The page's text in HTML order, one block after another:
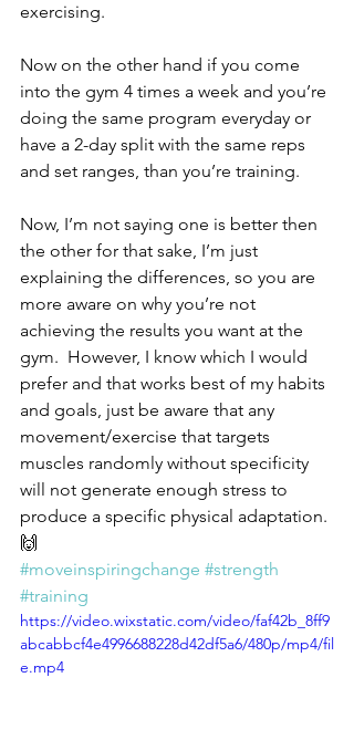
exercising.
Now on the other hand if you come
into the gym 4 times a week and you’re
doing the same program everyday or
have a 2-day split with the same reps
and set ranges, than you’re training.
Now, I’m not saying one is better then
the other for that sake, I’m just
explaining the differences, so you are
more aware on why you’re not
achieving the results you want at the
gym.  However, I know which I would
prefer and that works best of my habits
and goals, just be aware that any
movement/exercise that targets
muscles randomly without specificity
will not generate enough stress to
produce a specific physical adaptation.
🙌
#moveinspiringchange #strength
#training
https://video.wixstatic.com/video/faf42b_8ff9
abcabbcf4e4996688228d42df5a6/480p/mp4/fil
e.mp4